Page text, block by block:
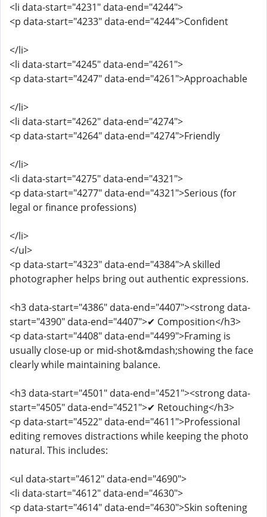
<li data-start="4231" data-end="4244">
<p data-start="4233" data-end="4244">Confident
</li>
<li data-start="4245" data-end="4261">
<p data-start="4247" data-end="4261">Approachable
</li>
<li data-start="4262" data-end="4274">
<p data-start="4264" data-end="4274">Friendly
</li>
<li data-start="4275" data-end="4321">
<p data-start="4277" data-end="4321">Serious (for
legal or finance professions)
</li>
</ul>
<p data-start="4323" data-end="4384">A skilled
photographer helps bring out authentic expressions.
<h3 data-start="4386" data-end="4407"><strong data-
start="4390" data-end="4407">✔ Composition</h3>
<p data-start="4408" data-end="4499">Framing is
usually close-up or mid-shot&mdash;showing the face
clearly while maintaining balance.
<h3 data-start="4501" data-end="4521"><strong data-
start="4505" data-end="4521">✔ Retouching</h3>
<p data-start="4522" data-end="4611">Professional
editing removes distractions while keeping the photo
natural. This includes:
<ul data-start="4612" data-end="4690">
<li data-start="4612" data-end="4630">
<p data-start="4614" data-end="4630">Skin softening